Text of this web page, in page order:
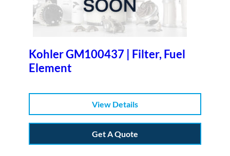
Kohler GM100437 | Filter, Fuel
Element
View Details
Get A Quote